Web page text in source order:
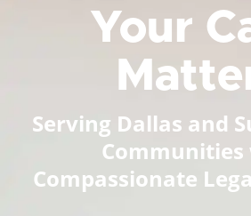
Your
Serving Dallas and
Compassionate